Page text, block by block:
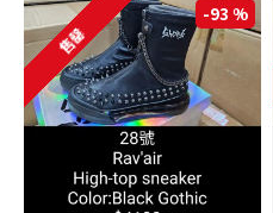
-93 %
售罄